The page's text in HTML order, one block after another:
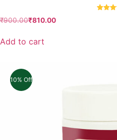
₹900.00₹810.00
Add to cart
10% Off